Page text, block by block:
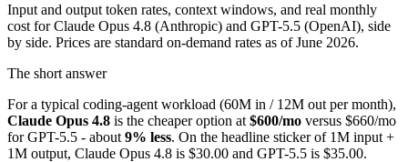
Input and output token rates, context windows, and real monthly
cost for Claude Opus 4.8 (Anthropic) and GPT-5.5 (OpenAI), side
by side. Prices are standard on-demand rates as of June 2026.
The short answer
For a typical coding-agent workload (60M in / 12M out per month),
Claude Opus 4.8 is the cheaper option at $600/mo versus $660/mo
for GPT-5.5 - about 9% less. On the headline sticker of 1M input +
1M output, Claude Opus 4.8 is $30.00 and GPT-5.5 is $35.00.